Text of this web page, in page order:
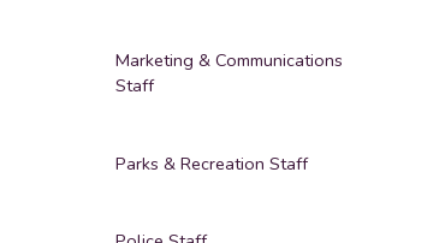
Marketing & Communications
Staff
Parks & Recreation Staff